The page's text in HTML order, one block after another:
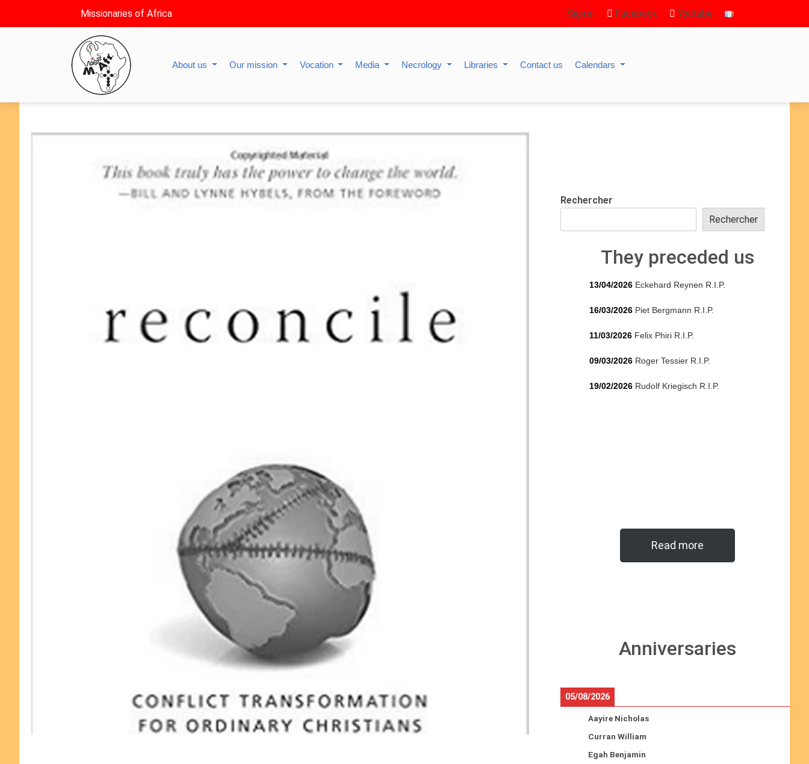
Missionaries of Africa Sign in Facebook Youtube
About us Our mission Vocation Media Necrology Libraries Contact us Calendars
Rechercher
Rechercher
They preceded us
13/04/2026 Eckehard Reynen R.I.P.
16/03/2026 Piet Bergmann R.I.P.
11/03/2026 Felix Phiri R.I.P.
09/03/2026 Roger Tessier R.I.P.
19/02/2026 Rudolf Kriegisch R.I.P.
Read more
Anniversaries
05/08/2026
Aayire Nicholas
Curran William
Egah Benjamin